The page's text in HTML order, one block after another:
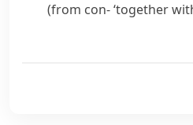
(from con-‘together